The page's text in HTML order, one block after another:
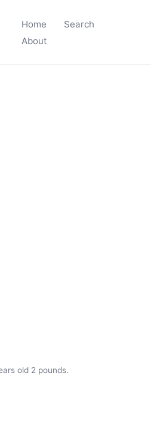
Home
Search
About
old 2 pounds.